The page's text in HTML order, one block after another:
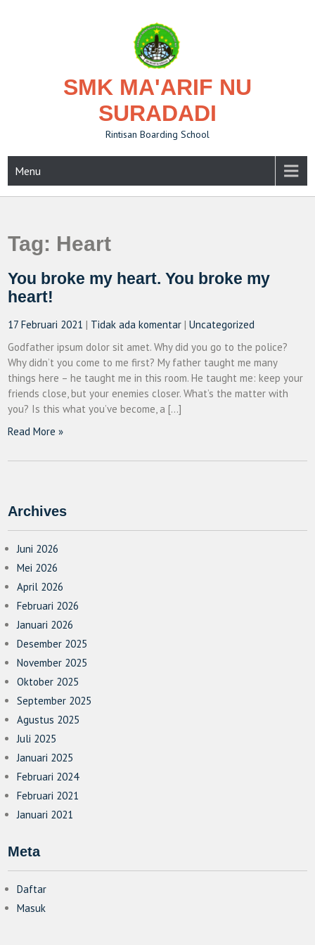
SMK MA'ARIF NU
SURADADI
Rintisan Boarding School
Menu
Tag: Heart
You broke my heart. You broke my
heart!
17 Februari 2021 | Tidak ada komentar |Uncategorized
Godfather ipsum dolor sit amet. Why did you go to the police?
Why didn’t you come to me first? My father taught me many
things here – he taught me in this room. He taught me: keep your
friends close, but your enemies closer. What’s the matter with
you? Is this what you’ve become, a […]
Read More »
Archives
Juni 2026
Mei 2026
April 2026
Februari 2026
Januari 2026
Desember 2025
November 2025
Oktober 2025
September 2025
Agustus 2025
Juli 2025
Januari 2025
Februari 2024
Februari 2021
Januari 2021
Meta
Daftar
Masuk